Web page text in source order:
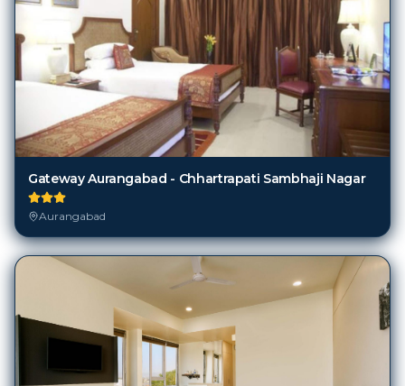
Gateway Aurangabad - Chhartrapati Sambhaji Nagar
Aurangabad